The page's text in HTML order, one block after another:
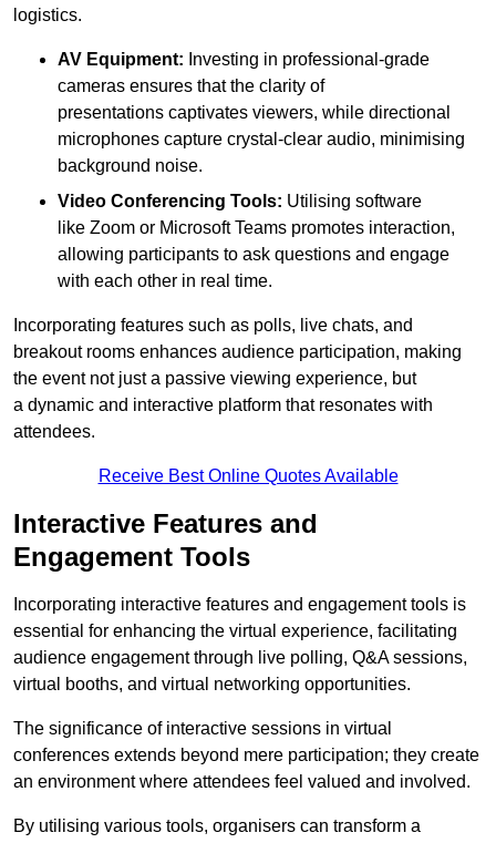
logistics.
AV Equipment: Investing in professional-grade
cameras ensures that the clarity of
presentations captivates viewers, while directional
microphones capture crystal-clear audio, minimising
background noise.
Video Conferencing Tools: Utilising software
like Zoom or Microsoft Teams promotes interaction,
allowing participants to ask questions and engage
with each other in real time.
Incorporating features such as polls, live chats, and
breakout rooms enhances audience participation, making
the event not just a passive viewing experience, but
a dynamic and interactive platform that resonates with
attendees.
Receive Best Online Quotes Available
Interactive Features and
Engagement Tools
Incorporating interactive features and engagement tools is
essential for enhancing the virtual experience, facilitating
audience engagement through live polling, Q&A sessions,
virtual booths, and virtual networking opportunities.
The significance of interactive sessions in virtual
conferences extends beyond mere participation; they create
an environment where attendees feel valued and involved.
By utilising various tools, organisers can transform a